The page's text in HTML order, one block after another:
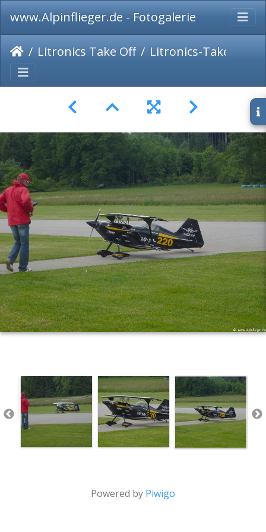
www.Alpinflieger.de - Fotogalerie
Litronics Take Off Litronics-Take-Off-2014-012
Powered by Piwigo